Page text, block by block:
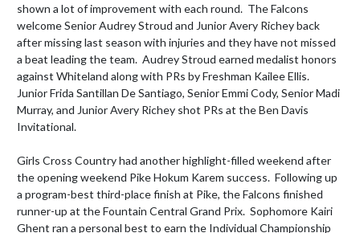
shown a lot of improvement with each round.  The Falcons
welcome Senior Audrey Stroud and Junior Avery Richey back
after missing last season with injuries and they have not missed
a beat leading the team.  Audrey Stroud earned medalist honors
against Whiteland along with PRs by Freshman Kailee Ellis.
Junior Frida Santillan De Santiago, Senior Emmi Cody, Senior Madi
Murray, and Junior Avery Richey shot PRs at the Ben Davis
Invitational.
Girls Cross Country had another highlight-filled weekend after
the opening weekend Pike Hokum Karem success.  Following up
a program-best third-place finish at Pike, the Falcons finished
runner-up at the Fountain Central Grand Prix.  Sophomore Kairi
Ghent ran a personal best to earn the Individual Championship